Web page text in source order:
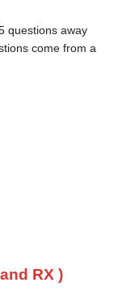
questions away
come from a
RX )